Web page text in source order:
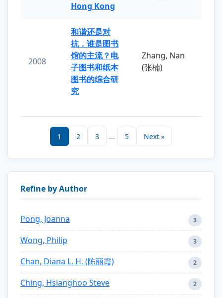
Hong Kong
2008
和谐还是对
抗，谁是图书
馆的主流？电
子图书和纸本
图书的综合研
究
Zhang, Nan
(张楠)
1 2 3 ... 5 Next »
Refine by Author
Pong, Joanna 3
Wong, Philip 3
Chan, Diana L. H. (陈丽霞) 2
Ching, Hsianghoo Steve 2